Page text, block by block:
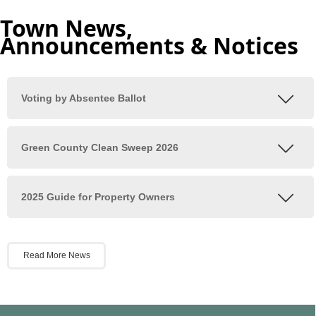
Town News,
Announcements & Notices